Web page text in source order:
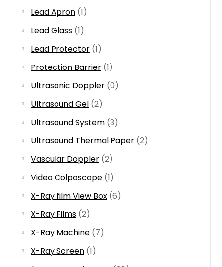
Lead Apron (1)
Lead Glass (1)
Lead Protector (1)
Protection Barrier (1)
Ultrasonic Doppler (0)
Ultrasound Gel (2)
Ultrasound System (3)
Ultrasound Thermal Paper (2)
Vascular Doppler (2)
Video Colposcope (1)
X-Ray film View Box (6)
X-Ray Films (2)
X-Ray Machine (7)
X-Ray Screen (1)